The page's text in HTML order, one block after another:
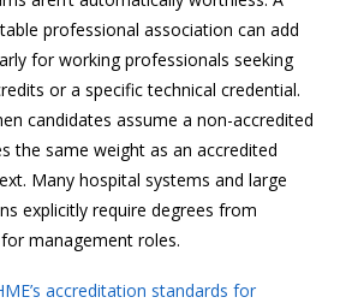
professional association can add
for working professionals seeking
or a specific technical credential.
candidates assume a non-accredited
the same weight as an accredited
Many hospital systems and large
explicitly require degrees from
management roles.
accreditation standards for